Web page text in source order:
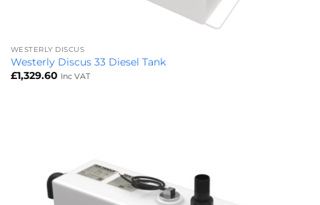
WESTERLY DISCUS
Westerly Discus 33 Diesel Tank
£1,329.60 Inc VAT